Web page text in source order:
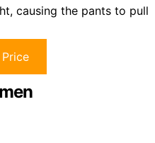
causing the pants to pull